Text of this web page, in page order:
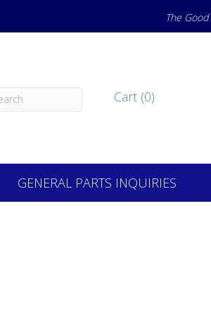
The
Cart (0)
GENERAL PARTS INQUIRIES